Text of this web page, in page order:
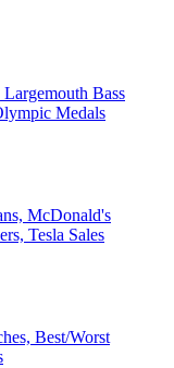
Bass
Medals
McDonald's
Tesla Sales
Best/Worst